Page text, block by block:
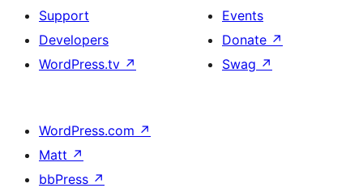
Support
Developers
WordPress.tv ↗
Events
Donate ↗
Swag ↗
WordPress.com ↗
Matt ↗
bbPress ↗